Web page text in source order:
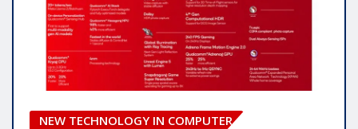
NEW TECHNOLOGY IN COMPUTER